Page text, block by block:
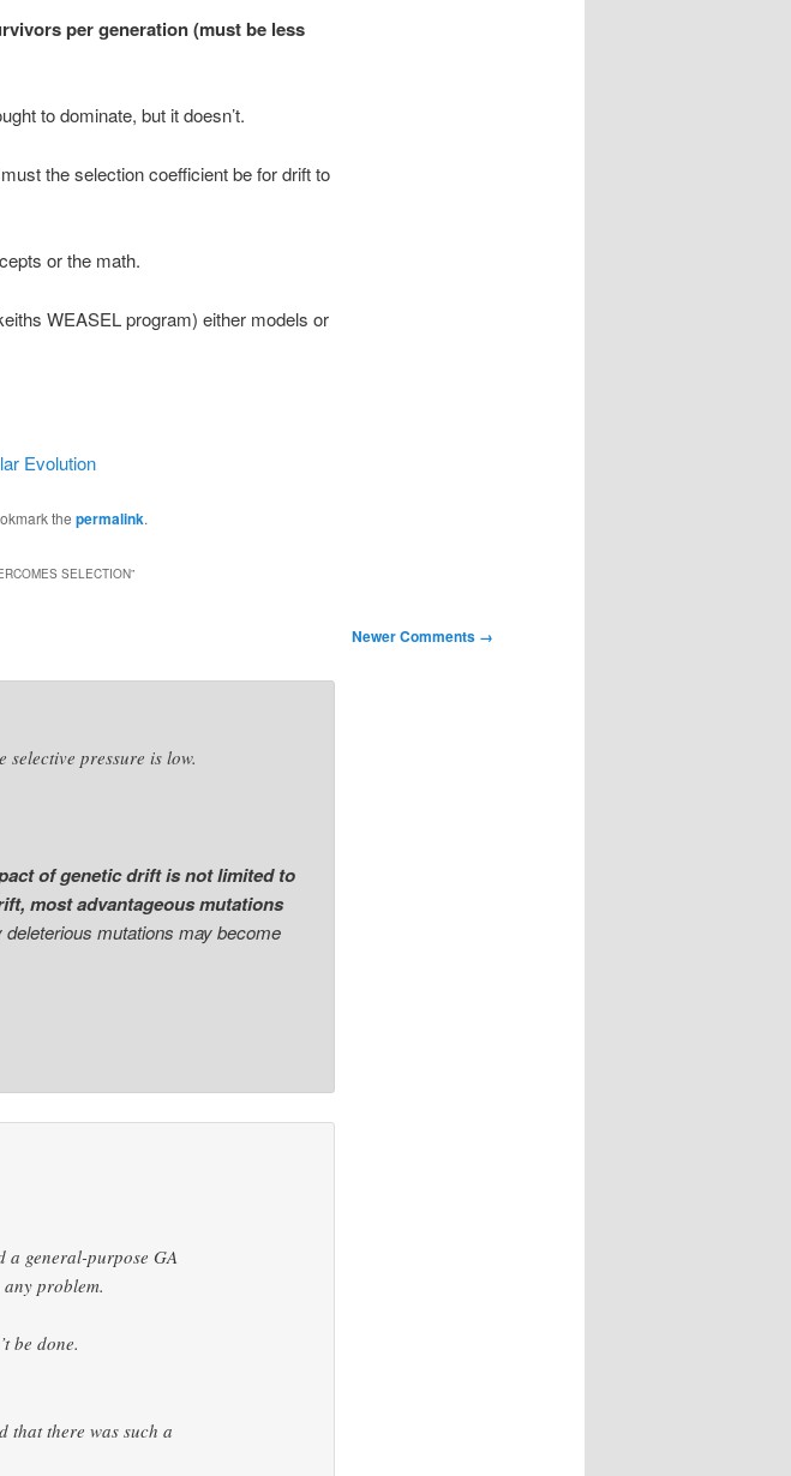
per generation (must be less
to dominate, but it doesn’t.
the selection coefficient be for drift to
or the math.
WEASEL program) either models or
Evolution
the permalink.
SELECTION”
Newer Comments →
pressure is low.
of genetic drift is not limited to
most advantageous mutations
mutations may become
a general-purpose GA
problem.
be done.
that there was such a